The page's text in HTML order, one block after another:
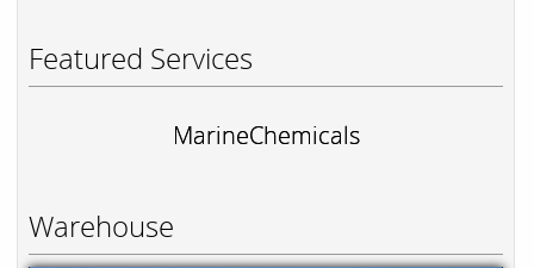
Featured Services
MarineChemicals
Warehouse